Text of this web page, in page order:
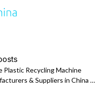
Plastic Recycling Machine
& Suppliers in China …